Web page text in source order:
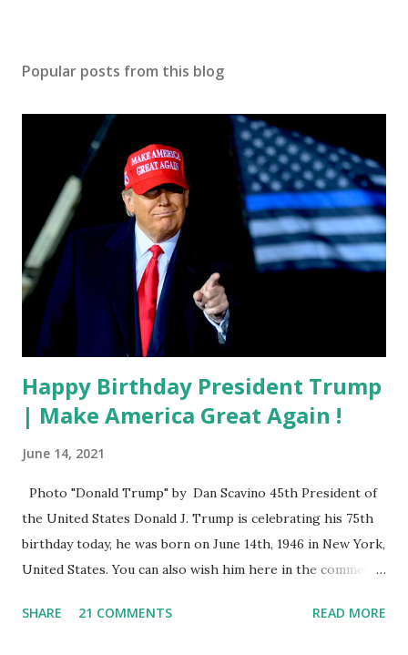
Popular posts from this blog
Happy Birthday President Trump
| Make America Great Again !
June 14, 2021
Photo "Donald Trump" by Dan Scavino 45th President of
the United States Donald J. Trump is celebrating his 75th
birthday today, he was born on June 14th, 1946 in New York,
United States. You can also wish him here in the comment
who has millions of Supporters base. From January 2021 we
SHARE 21 COMMENTS READ MORE